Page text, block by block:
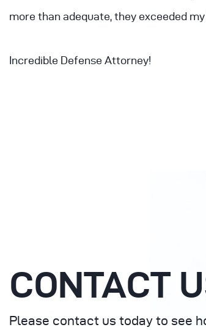
more than adequate, they exceeded
Incredible Defense Attorney!
CONTACT
Please contact us today to see